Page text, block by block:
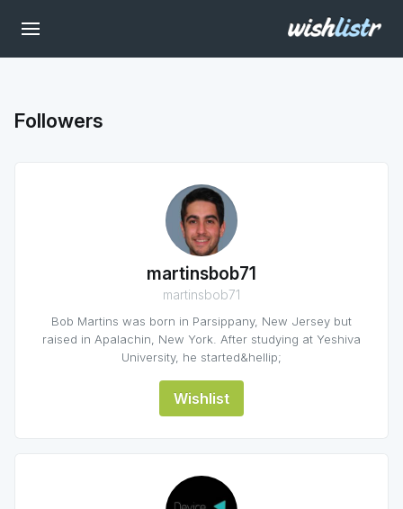
Followers
martinsbob71
martinsbob71
Bob Martins was born in Parsippany, New Jersey but
raised in Apalachin, New York. After studying at Yeshiva
University, he started&hellip;
Wishlist